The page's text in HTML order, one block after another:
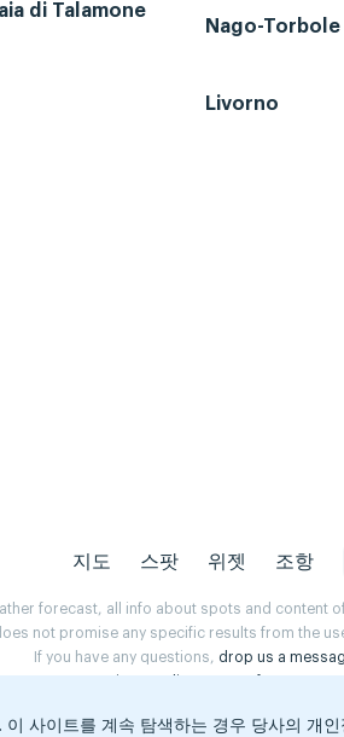
di Talamone
Nago-Torbole
Livorno
지도 스팟 위젯 조항
forecast, all info about spots and
not promise any specific results from the
If you have any questions, drop us a
사이트를 계속 탐색하는 경우 당사의 개